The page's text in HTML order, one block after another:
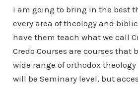
I am going to bring in the best
every area of theology and
have them teach what we call
Credo Courses are courses that
wide range of orthodox theology
will be Seminary level, but